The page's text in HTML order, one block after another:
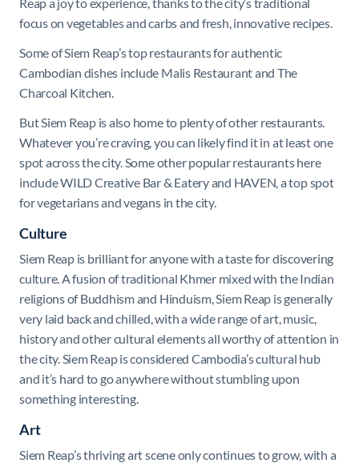
focus on vegetables and carbs and fresh, innovative recipes.
Some of Siem Reap’s top restaurants for authentic
Cambodian dishes include Malis Restaurant and The
Charcoal Kitchen.
But Siem Reap is also home to plenty of other restaurants.
Whatever you’re craving, you can likely find it in at least one
spot across the city. Some other popular restaurants here
include WILD Creative Bar & Eatery and HAVEN, a top spot
for vegetarians and vegans in the city.
Culture
Siem Reap is brilliant for anyone with a taste for discovering
culture. A fusion of traditional Khmer mixed with the Indian
religions of Buddhism and Hinduism, Siem Reap is generally
very laid back and chilled, with a wide range of art, music,
history and other cultural elements all worthy of attention in
the city. Siem Reap is considered Cambodia’s cultural hub
and it’s hard to go anywhere without stumbling upon
something interesting.
Art
Siem Reap’s thriving art scene only continues to grow, with a